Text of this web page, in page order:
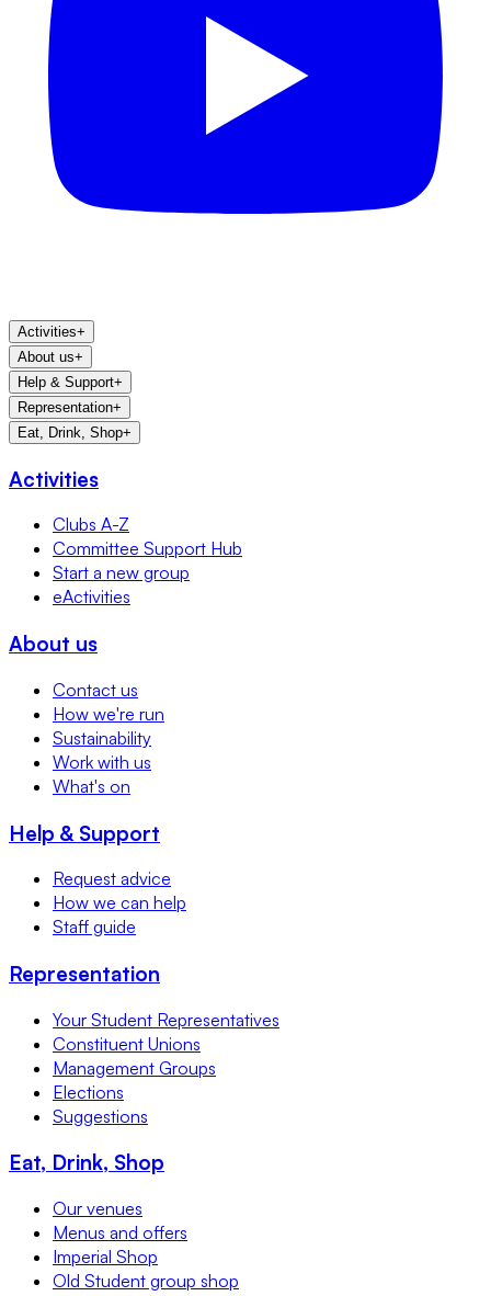
Activities+
About us+
Help & Support+
Representation+
Eat, Drink, Shop+
Activities
Clubs A-Z
Committee Support Hub
Start a new group
eActivities
About us
Contact us
How we're run
Sustainability
Work with us
What's on
Help & Support
Request advice
How we can help
Staff guide
Representation
Your Student Representatives
Constituent Unions
Management Groups
Elections
Suggestions
Eat, Drink, Shop
Our venues
Menus and offers
Imperial Shop
Old Student group shop